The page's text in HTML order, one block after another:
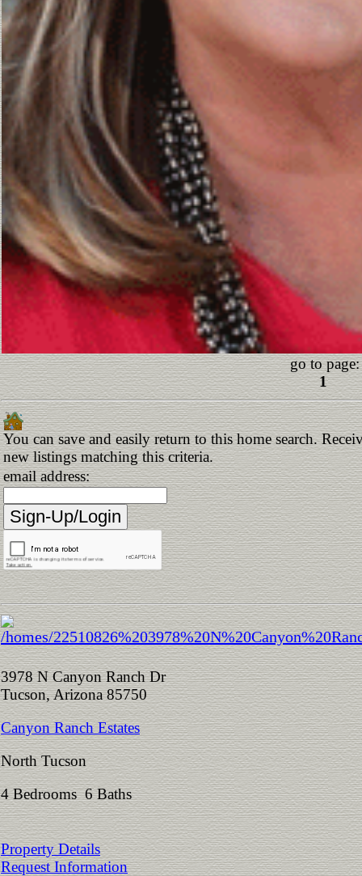
go to page:
1
You can save and easily return to this home search.
new listings matching this criteria.
email address:
3978 N Canyon Ranch Dr
Tucson, Arizona 85750
Canyon Ranch Estates
North Tucson
4 Bedrooms 6 Baths
Property Details
Request Information